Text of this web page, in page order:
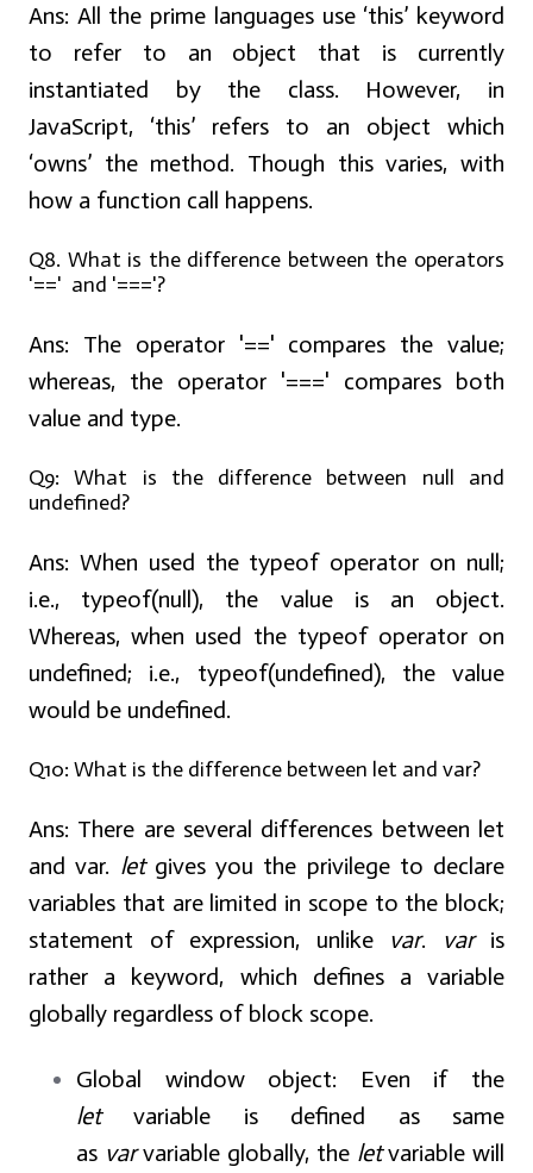
Ans: All the prime languages use ‘this’ keyword
to refer to an object that is currently
instantiated by the class. However, in
JavaScript, ‘this’ refers to an object which
‘owns’ the method. Though this varies, with
how a function call happens.
Q8. What is the difference between the operators
'==' and '==='?
Ans: The operator '==' compares the value;
whereas, the operator '===' compares both
value and type.
Q9: What is the difference between null and
undefined?
Ans: When used the typeof operator on null;
i.e., typeof(null), the value is an object.
Whereas, when used the typeof operator on
undefined; i.e., typeof(undefined), the value
would be undefined.
Q10: What is the difference between let and var?
Ans: There are several differences between let
and var. letgives you the privilege to declare
variables that are limited in scope to the block;
statement of expression, unlike var. varis
rather a keyword, which defines a variable
globally regardless of block scope.
Global window object: Even if the
letvariable is defined as same
as varvariable globally, the letvariable will